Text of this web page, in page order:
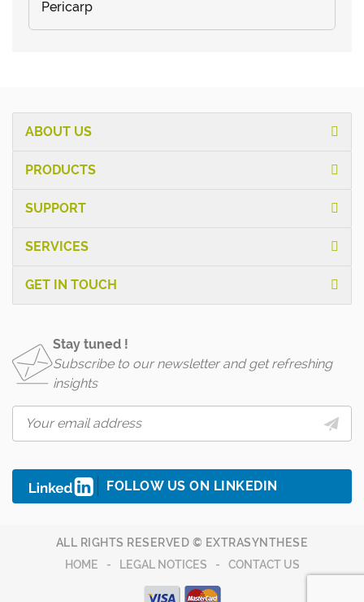
Pericarp
ABOUT US
PRODUCTS
SUPPORT
SERVICES
GET IN TOUCH
Stay tuned !
Subscribe to our newsletter and get refreshing
insights
FOLLOW US ON LINKEDIN
ALL RIGHTS RESERVED © EXTRASYNTHESE
HOME
LEGAL NOTICES CONTACT US